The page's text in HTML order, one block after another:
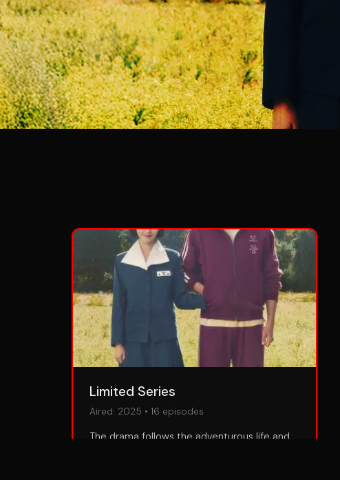
Limited Series
Aired: 2025 • 16 episodes
The drama follows the adventurous life and